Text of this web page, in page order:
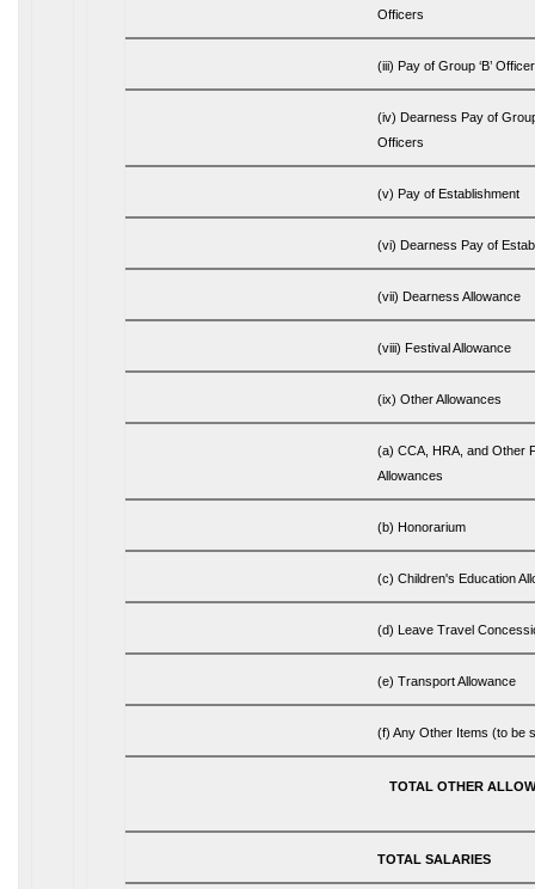
Officers
(iii) Pay of Group ‘B’
(iv) Dearness Pay of Group
Officers
(v) Pay of Establishment
(vi) Dearness Pay of
(vii) Dearness Allowance
(viii) Festival Allowance
(ix) Other Allowances
(a) CCA, HRA, and Other
Allowances
(b) Honorarium
(c) Children's Education
(d) Leave Travel
(e) Transport Allowance
(f) Any Other Items (to be
TOTAL OTHER
TOTAL SALARIES